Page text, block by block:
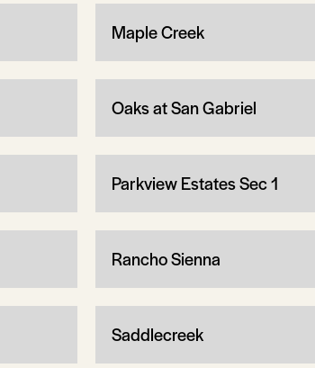
Maple Creek
Oaks at San Gabriel
Parkview Estates Sec 1
Rancho Sienna
Saddlecreek